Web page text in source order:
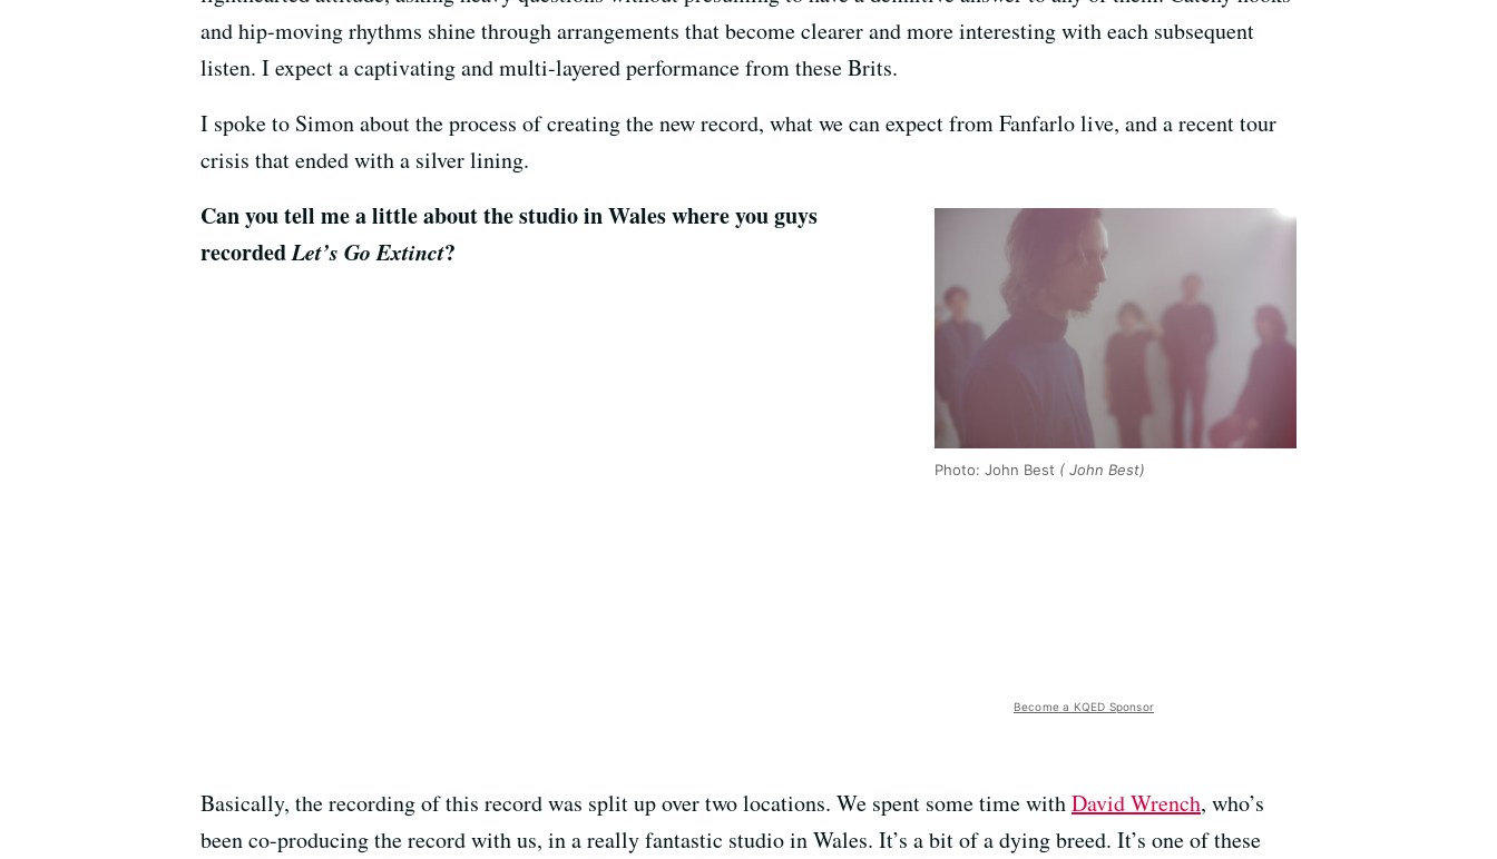
and hip-moving rhythms shine through arrangements that become clearer and more interesting with each subsequent
listen. I expect a captivating and multi-layered performance from these Brits.
I spoke to Simon about the process of creating the new record, what we can expect from Fanfarlo live, and a recent tour
crisis that ended with a silver lining.
Photo: John Best ( John Best)
Can you tell me a little about the studio in Wales where you guys
recordedLet’s Go Extinct?
Become a KQED Sponsor
Basically, the recording of this record was split up over two locations. We spent some time withDavid Wrench, who’s
been co-producing the record with us, in a really fantastic studio in Wales. It’s a bit of a dying breed. It’s one of these